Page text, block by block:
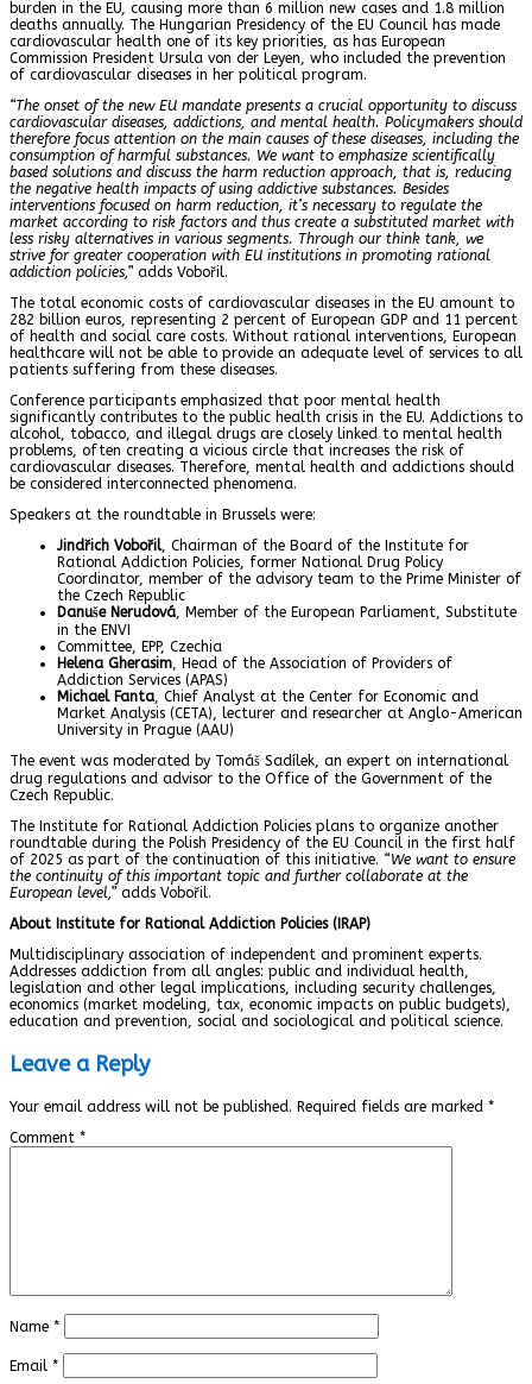
burden in the EU, causing more than 6 million new cases and 1.8 million
deaths annually. The Hungarian Presidency of the EU Council has made
cardiovascular health one of its key priorities, as has European
Commission President Ursula von der Leyen, who included the prevention
of cardiovascular diseases in her political program.
“The onset of the new EU mandate presents a crucial opportunity to discuss
cardiovascular diseases, addictions, and mental health. Policymakers should
therefore focus attention on the main causes of these diseases, including the
consumption of harmful substances. We want to emphasize scientifically
based solutions and discuss the harm reduction approach, that is, reducing
the negative health impacts of using addictive substances. Besides
interventions focused on harm reduction, it’s necessary to regulate the
market according to risk factors and thus create a substituted market with
less risky alternatives in various segments. Through our think tank, we
strive for greater cooperation with EU institutions in promoting rational
addiction policies,” adds Vobořil.
The total economic costs of cardiovascular diseases in the EU amount to
282 billion euros, representing 2 percent of European GDP and 11 percent
of health and social care costs. Without rational interventions, European
healthcare will not be able to provide an adequate level of services to all
patients suffering from these diseases.
Conference participants emphasized that poor mental health
significantly contributes to the public health crisis in the EU. Addictions to
alcohol, tobacco, and illegal drugs are closely linked to mental health
problems, often creating a vicious circle that increases the risk of
cardiovascular diseases. Therefore, mental health and addictions should
be considered interconnected phenomena.
Speakers at the roundtable in Brussels were:
Jindřich Vobořil, Chairman of the Board of the Institute for
Rational Addiction Policies, former National Drug Policy
Coordinator, member of the advisory team to the Prime Minister of
the Czech Republic
Danuše Nerudová, Member of the European Parliament, Substitute
in the ENVI
Committee, EPP, Czechia
Helena Gherasim, Head of the Association of Providers of
Addiction Services (APAS)
Michael Fanta, Chief Analyst at the Center for Economic and
Market Analysis (CETA), lecturer and researcher at Anglo-American
University in Prague (AAU)
The event was moderated by Tomáš Sadílek, an expert on international
drug regulations and advisor to the Office of the Government of the
Czech Republic.
The Institute for Rational Addiction Policies plans to organize another
roundtable during the Polish Presidency of the EU Council in the first half
of 2025 as part of the continuation of this initiative. “We want to ensure
the continuity of this important topic and further collaborate at the
European level,” adds Vobořil.
About Institute for Rational Addiction Policies (IRAP)
Multidisciplinary association of independent and prominent experts.
Addresses addiction from all angles: public and individual health,
legislation and other legal implications, including security challenges,
economics (market modeling, tax, economic impacts on public budgets),
education and prevention, social and sociological and political science.
Leave a Reply
Your email address will not be published. Required fields are marked *
Comment *
Name *
Email *